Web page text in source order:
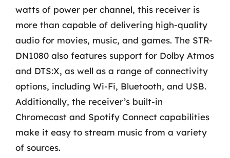
watts of power per channel, this receiver is
more than capable of delivering high-quality
audio for movies, music, and games. The STR-
DN1080 also features support for Dolby Atmos
and DTS:X, as well as a range of connectivity
options, including Wi-Fi, Bluetooth, and USB.
Additionally, the receiver’s built-in
Chromecast and Spotify Connect capabilities
make it easy to stream music from a variety
of sources.